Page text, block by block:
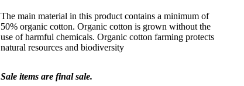
The main material in this product contains a minimum of
50% organic cotton. Organic cotton is grown without the
use of harmful chemicals. Organic cotton farming protects
natural resources and biodiversity
Sale items are final sale.